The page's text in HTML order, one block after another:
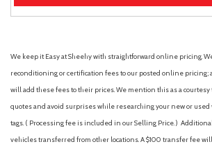
We keep it Easy at Sheehy with straightforward online pricing.
reconditioning or certification fees to our posted online pricing;
will add these fees to their prices. We mention this as a courtesy
quotes and avoid surprises while researching your new or used
tags. ( Processing fee is included in our Selling Price. )
vehicles transferred from other locations. A $100 transfer fee